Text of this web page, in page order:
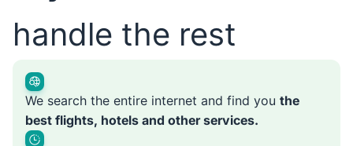
handle the rest
We search the entire internet and find you the
best flights, hotels and other services.